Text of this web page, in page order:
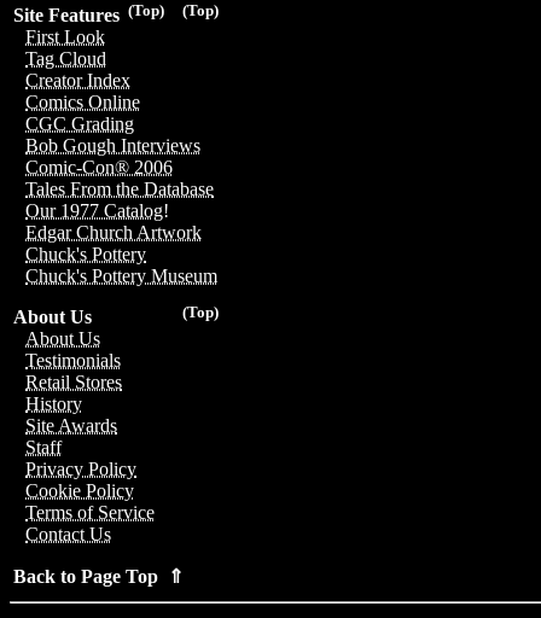
(Top)
(Top)
Site Features
First Look
Tag Cloud
Creator Index
Comics Online
CGC Grading
Bob Gough Interviews
Comic-Con® 2006
Tales From the Database
Our 1977 Catalog!
Edgar Church Artwork
Chuck's Pottery
Chuck's Pottery Museum
(Top)
About Us
About Us
Testimonials
Retail Stores
History
Site Awards
Staff
Privacy Policy
Cookie Policy
Terms of Service
Contact Us
Back to Page Top ⇑